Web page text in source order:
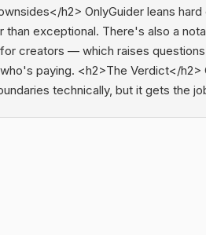
h2> OnlyGuider leans
exceptional. There's also a
creators — which raises
paying. <h2>The Verdict</
technically, but it gets the